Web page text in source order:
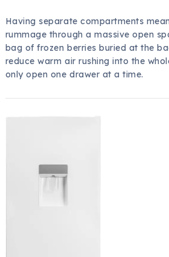
Having separate compartments
rummage through a massive open
bag of frozen berries buried at the
reduce warm air rushing into the
only open one drawer at a time.